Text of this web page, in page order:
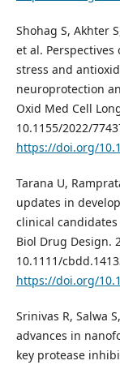
Shohag S, Akhter
et al.
stress and
neuroprotection
Oxid Med Cell
10.1155/2022/
https://doi.org/
Tarana U,
updates in
clinical candidates
Biol Drug Design.
10.1111/
https://doi.org/
Srinivas R, Salwa
advances in
key protease